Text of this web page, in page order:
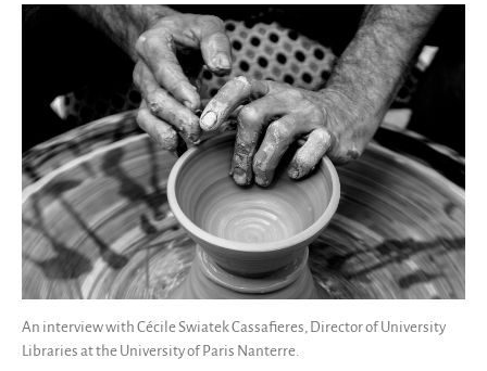
An interview with Cécile Swiatek Cassafieres, Director of University
Libraries at the University of Paris Nanterre.